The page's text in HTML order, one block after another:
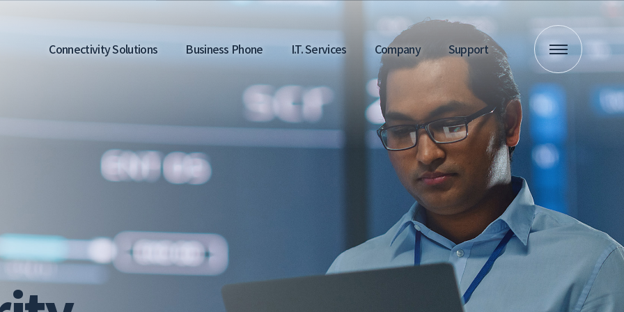
Main
navigation
Connectivity Solutions Business Phone I.T. Services Company Support